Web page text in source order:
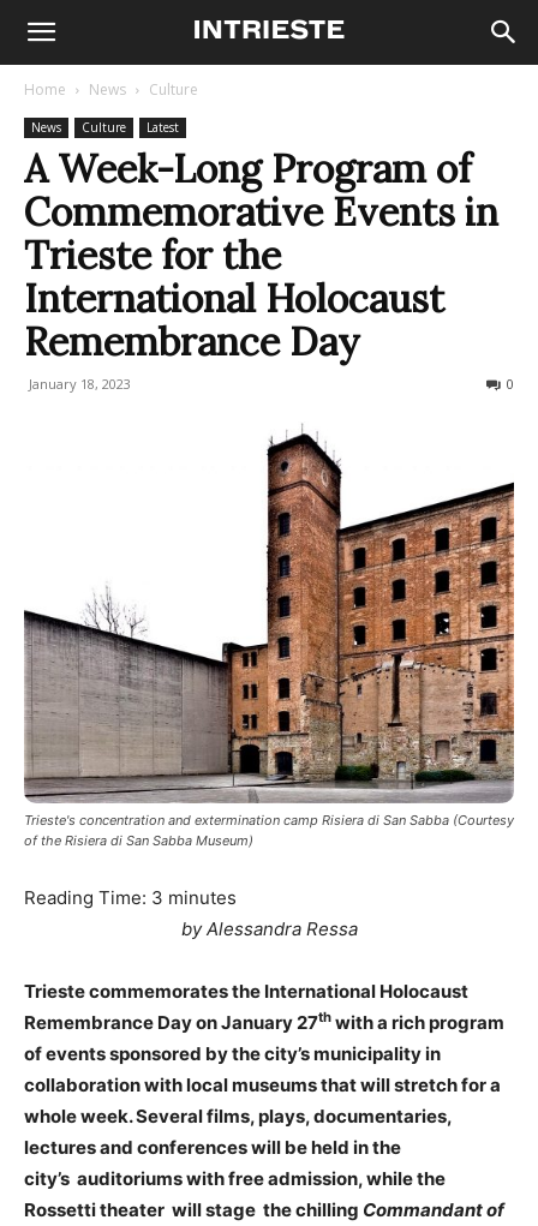
Home News Culture
News Culture Latest
A Week-Long Program of
Commemorative Events in
Trieste for the
International Holocaust
Remembrance Day
January 18, 2023 0
Trieste's concentration and extermination camp Risiera di San Sabba (Courtesy
of the Risiera di San Sabba Museum)
Reading Time: 3 minutes
by Alessandra Ressa
Trieste commemorates the International Holocaust
Remembrance Day on January 27th with a rich program
of events sponsored by the city’s municipality in
collaboration with local museums that will stretch for a
whole week. Several films, plays, documentaries,
lectures and conferences will be held in the
city’s auditoriums with free admission, while the
Rossetti theater will stage the chilling Commandant of